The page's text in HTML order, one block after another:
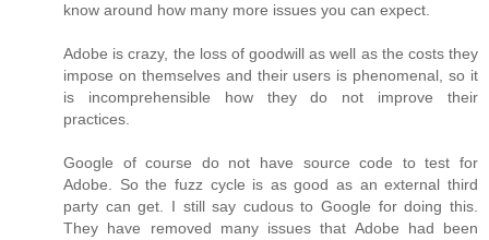
know around how many more issues you can expect.
Adobe is crazy, the loss of goodwill as well as the costs they
impose on themselves and their users is phenomenal, so it
is incomprehensible how they do not improve their
practices.
Google of course do not have source code to test for
Adobe. So the fuzz cycle is as good as an external third
party can get. I still say cudous to Google for doing this.
They have removed many issues that Adobe had been